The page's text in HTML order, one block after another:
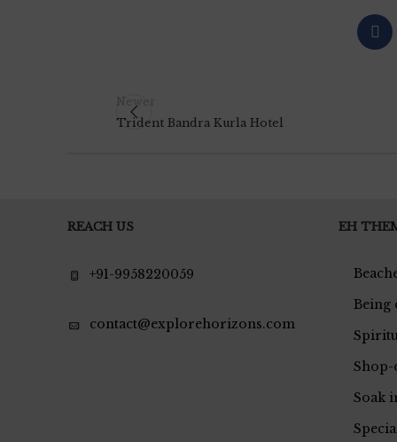
Trident Bandra Kurla Hotel
REACH US
+91-9958220059
contact@explorehorizons.com
EH
Being
Soak